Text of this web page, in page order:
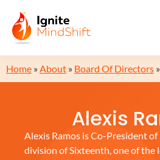
Home »About » Board Of Directors »
Alexis
Alexis Ramos is Co-President
division of Sixteenth, one of the